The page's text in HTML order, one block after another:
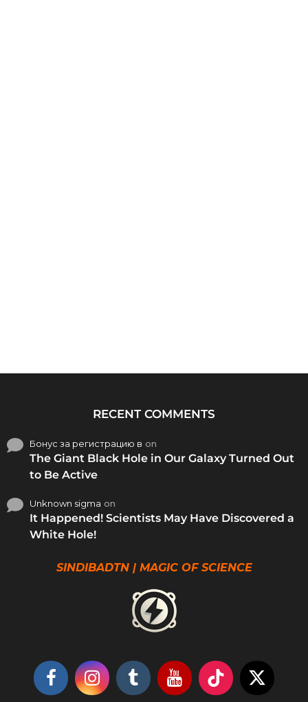
RECENT COMMENTS
Бонус за регистрацию в on
The Giant Black Hole in Our Galaxy Turned Out
to Be Active
Unknown sigma on
It Happened! Scientists May Have Discovered a
White Hole!
SINDIBADTN | MAGIC OF SCIENCE